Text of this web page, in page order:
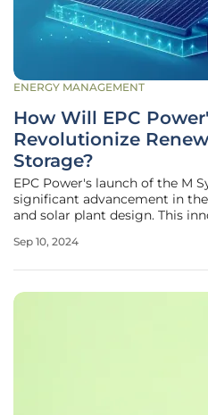
ENERGY MANAGEMENT
How Will EPC
Revolutionize
Storage?
EPC Power's launch of the M
significant advancement in
and solar plant design. This
solutions that cater to the
Sep 10, 2024